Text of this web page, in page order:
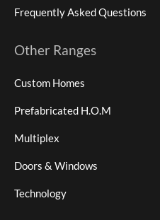
Frequently Asked Questions
Other Ranges
Custom Homes
Prefabricated H.O.M
Multiplex
Doors & Windows
Technology